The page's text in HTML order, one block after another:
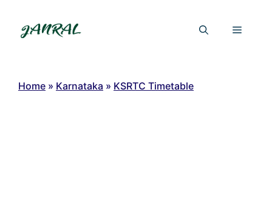
content
Menu
Home » Karnataka » KSRTC Timetable